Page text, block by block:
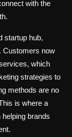
with the
startup hub,
Customers now
which
strategies to
methods are no
is where a
brands